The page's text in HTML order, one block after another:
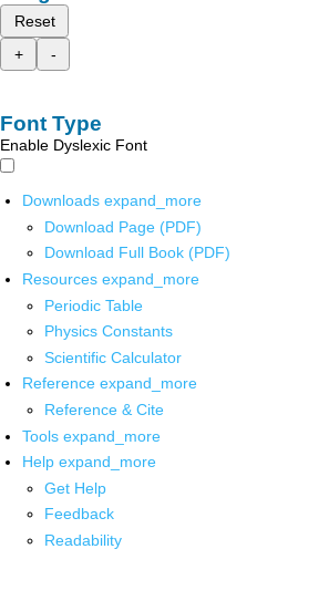
Reset
+
-
Font Type
Enable Dyslexic Font
Downloads expand_more
Download Page (PDF)
Download Full Book (PDF)
Resources expand_more
Periodic Table
Physics Constants
Scientific Calculator
Reference expand_more
Reference & Cite
Tools expand_more
Help expand_more
Get Help
Feedback
Readability